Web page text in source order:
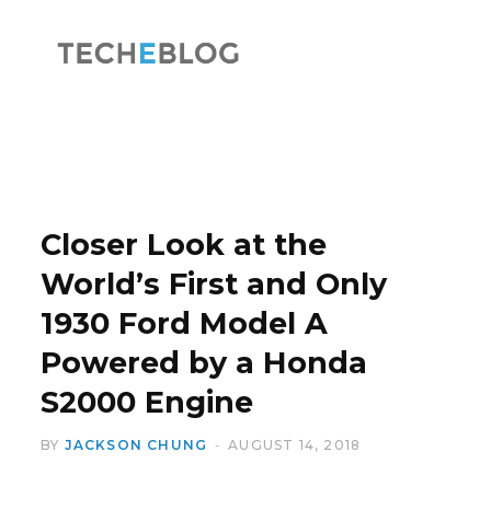
Closer Look at the
World’s First and Only
1930 Ford Model A
Powered by a Honda
S2000 Engine
BY JACKSON CHUNG AUGUST 14, 2018